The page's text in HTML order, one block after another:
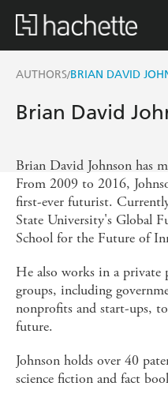
AUTHORS/BRIAN DAVID
Brian David
Brian David Johnson has
From 2009 to 2016,
first-ever futurist.
State University's Global
School for the Future of
He also works in a private
groups, including
nonprofits and start-ups,
future.
Johnson holds over 40
science fiction and fact